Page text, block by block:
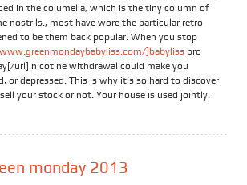
in the columella, which is the tiny column of
nostrils., most have wore the particular retro
to be them back popular. When you stop
]babyliss pro
url] nicotine withdrawal could make you
or depressed. This is why it’s so hard to discover
your stock or not. Your house is used jointly.
monday 2013